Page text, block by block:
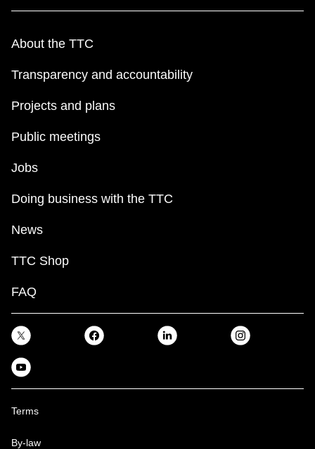
About the TTC
Transparency and accountability
Projects and plans
Public meetings
Jobs
Doing business with the TTC
News
TTC Shop
FAQ
Terms
By-law